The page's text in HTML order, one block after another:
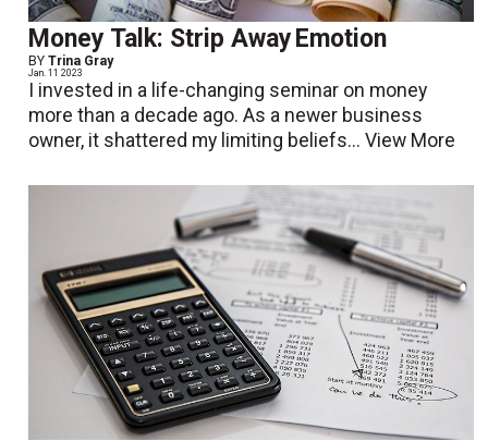
Money Talk: Strip Away Emotion
BYTrina Gray
Jan. 11 2023
I invested in a life-changing seminar on money
more than a decade ago. As a newer business
owner, it shattered my limiting beliefs...View More